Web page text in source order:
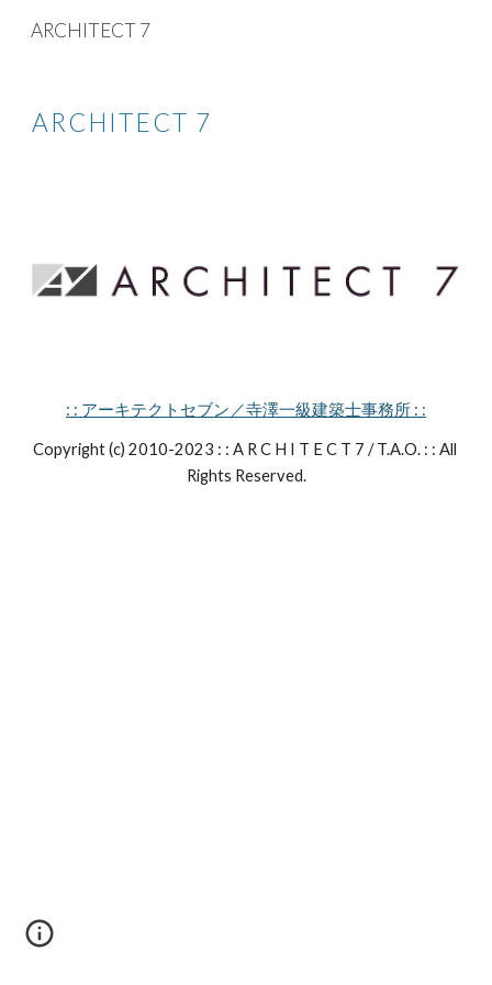
Skip to main content
ARCHITECT 7
ARCHITECT 7
: : アーキテクトセブン／寺澤一級建築士事務所 : :
Copyright (c) 2010-2023 : : A R C H I T E C T 7 / T.A.O. : : All
Rights Reserved.